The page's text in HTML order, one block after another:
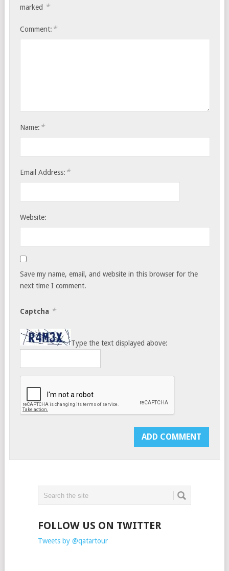
marked *
Comment: *
Name: *
Email Address: *
Website:
Save my name, email, and website in this browser for the
next time I comment.
Captcha *
Type the text displayed above:
FOLLOW US ON TWITTER
Tweets by @qatartour